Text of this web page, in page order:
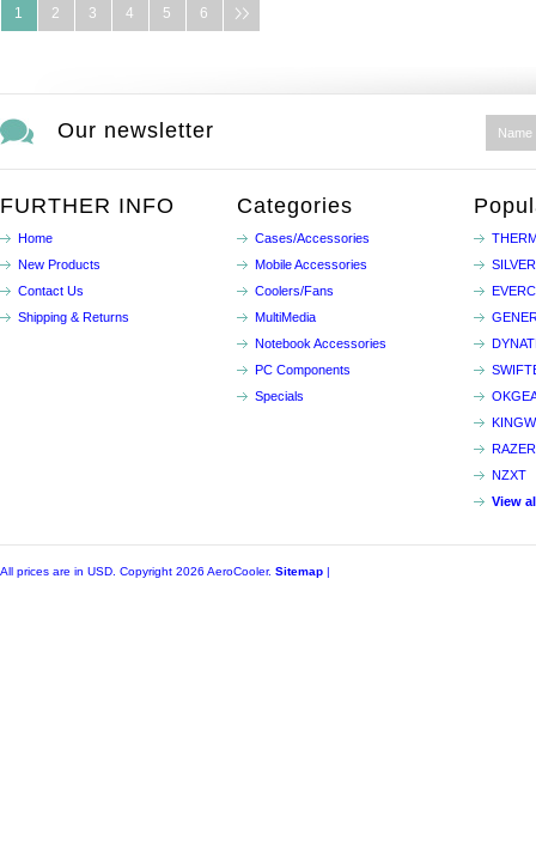
1 2 3 4 5 6
Our newsletter
FURTHER INFO
Home
New Products
Contact Us
Shipping & Returns
Categories
Cases/Accessories
Mobile Accessories
Coolers/Fans
MultiMedia
Notebook Accessories
PC Components
Specials
RAZER
NZXT
View
All prices are in USD . Copyright 2026 AeroCooler. Sitemap |